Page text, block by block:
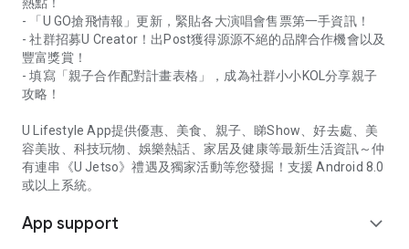
- 「U GO搶飛情報」更新，緊貼各大演唱會售票第一手資訊！
- 社群招募U Creator！出Post獲得源源不絕的品牌合作機會以及
豐富獎賞！
- 填寫「親子合作配對計畫表格」，成為社群小小KOL分享親子
攻略！
U Lifestyle App提供優惠、美食、親子、睇Show、好去處、美
容美妝、科技玩物、娛樂熱話、家居及健康等最新生活資訊～仲
有連串《U Jetso》禮遇及獨家活動等您發掘！支援 Android 8.0
或以上系統。
App support expand_more